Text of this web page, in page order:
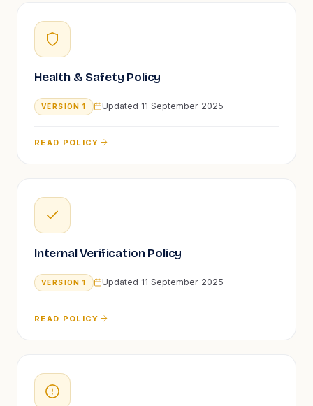
Health & Safety Policy
VERSION1 Updated 11 September 2025
READ POLICY
Internal Verification Policy
VERSION1 Updated 11 September 2025
READ POLICY